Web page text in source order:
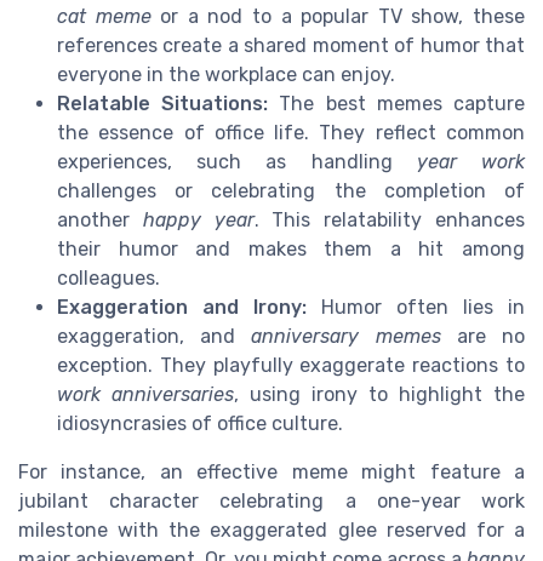
cat memeor a nod to a popular TV show, these
references create a shared moment of humor that
everyone in the workplace can enjoy.
Relatable Situations: The best memes capture
the essence of office life. They reflect common
experiences, such as handling year work
challenges or celebrating the completion of
another happy year. This relatability enhances
their humor and makes them a hit among
colleagues.
Exaggeration and Irony: Humor often lies in
exaggeration, andanniversary memesare no
exception. They playfully exaggerate reactions to
work anniversaries, using irony to highlight the
idiosyncrasies of office culture.
For instance, an effective meme might feature a
jubilant character celebrating a one-year work
milestone with the exaggerated glee reserved for a